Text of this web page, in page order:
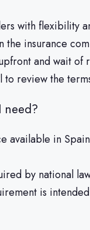
with flexibility
insurance
and wait
to review the
available in
by national
is